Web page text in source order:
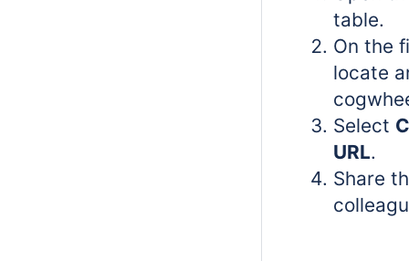
table.
On the
locate
Select
URL.
Share